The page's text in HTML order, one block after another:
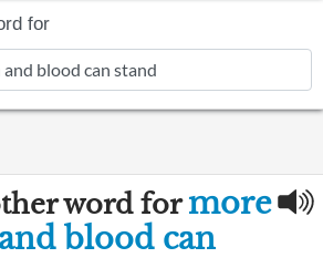
for
word formore
blood can